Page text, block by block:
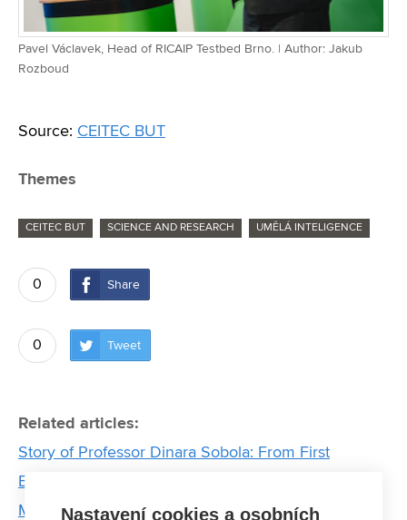
Pavel Václavek, Head of RICAIP Testbed Brno. | Author: Jakub
Rozboud
Source: CEITEC BUT
Themes
CEITEC BUT SCIENCE AND RESEARCH UMĚLÁ INTELIGENCE
0 Share
0 Tweet
Related articles:
Story of Professor Dinara Sobola: From First
Experiments to Professorship
Motor failures in electric vehicles can be detected
Nastavení cookies a osobních